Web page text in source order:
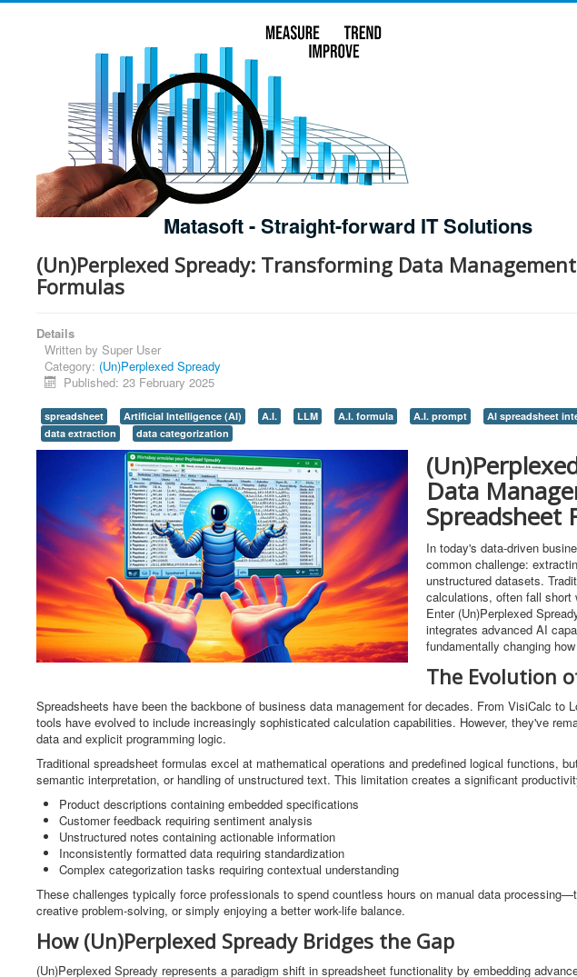
Matasoft - Straight-forward IT Solutions
(Un)Perplexed Spready: Transforming Data
Formulas
Details
Written by Super User
Category: (Un)Perplexed Spready
Published: 23 February 2025
spreadsheet Artificial Intelligence (AI) A.I. LLM A.I. formula A.I. prompt AI spreadsheet
data extraction
data categorization
Data
Spreadsheet
In today's data-driven
common challenge:
unstructured datasets.
calculations, often fall short
Enter (Un)Perplexed
integrates advanced AI
fundamentally changing
The Evolution
Spreadsheets have been the backbone of business data management for decades. From VisiCalc to
tools have evolved to include increasingly sophisticated calculation capabilities. However, they've
data and explicit programming logic.
Traditional spreadsheet formulas excel at mathematical operations and predefined logical functions,
semantic interpretation, or handling of unstructured text. This limitation creates a significant
Product descriptions containing embedded specifications
Customer feedback requiring sentiment analysis
Unstructured notes containing actionable information
Inconsistently formatted data requiring standardization
Complex categorization tasks requiring contextual understanding
These challenges typically force professionals to spend countless hours on manual data
creative problem-solving, or simply enjoying a better work-life balance.
How (Un)Perplexed Spready Bridges the Gap
(Un)Perplexed Spready represents a paradigm shift in spreadsheet functionality by embedding